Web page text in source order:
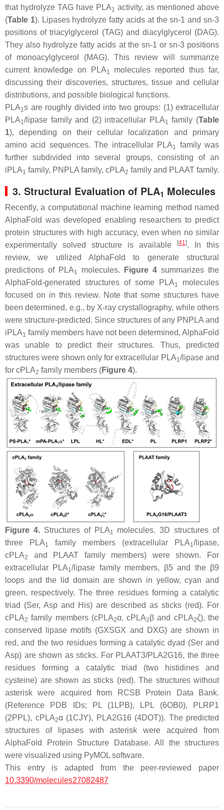
that hydrolyze TAG have PLA1 activity, as mentioned above
(Table 1). Lipases hydrolyze fatty acids at thesn-1 andsn-3
positions of triacylglycerol (TAG) and diacylglycerol (DAG).
They also hydrolyze fatty acids at the sn-1 or sn-3 positions
of monoacylglycerol (MAG). This review will summarize
current knowledge on PLA1
molecules reported thus far,
discussing their discoveries, structures, tissue and cellular
distributions, and possible biological functions.
PLA1s are roughly divided into two groups: (1) extracellular
PLA1/lipase family and (2) intracellular PLA1 family (Table
1), depending on their cellular localization and primary
amino acid sequences. The intracellular PLA1
family was
further subdivided into several groups, consisting of an
iPLA1 family, PNPLA family, cPLA2 family and PLAAT family.
3. Structural Evaluation of PLA1 Molecules
Recently, a computational machine learning method named
AlphaFold was developed enabling researchers to predict
protein structures with high accuracy, even when no similar
experimentally solved structure is available
[41]. In this
review, we utilized AlphaFold to generate structural
predictions of PLA1 molecules. Figure 4 summarizes the
AlphaFold-generated structures of some PLA1
molecules
focused on in this review. Note that some structures have
been determined, e.g., by X-ray crystallography, while others
were structure-predicted. Since structures of any PNPLA and
iPLA1 family members have not been determined, AlphaFold
was unable to predict their structures. Thus, predicted
structures were shown only for extracellular PLA1/lipase and
for cPLA2 family members (Figure 4).
Figure 4.Structures of PLA1
molecules. 3D structures of
three PLA1 family members (extracellular PLA1 /lipase,
cPLA2
and PLAAT family members) were shown. For
extracellular PLA1/lipase family members, β5 and the β9
loops and the lid domain are shown in yellow, cyan and
green, respectively. The three residues forming a catalytic
triad (Ser, Asp and His) are described as sticks (red). For
cPLA2 family members (cPLA2α, cPLA2β and cPLA2ζ), the
conserved lipase motifs (GXSGX and DXG) are shown in
red, and the two residues forming a catalytic dyad (Ser and
Asp) are shown as sticks. For PLAAT3/PLA2G16, the three
residues forming a catalytic triad (two histidines and
cysteine) are shown as sticks (red). The structures without
asterisk were acquired from RCSB Protein Data Bank.
(Reference PDB IDs; PL (1LPB), LPL (6OB0), PLRP1
(2PPL), cPLA2α (1CJY), PLA2G16 (4DOT)). The predicted
structures of lipases with asterisk were acquired from
AlphaFold Protein Structure Database. All the structures
were visualized using PyMOL software.
This entry is adapted from the peer-reviewed paper
10.3390/molecules27082487